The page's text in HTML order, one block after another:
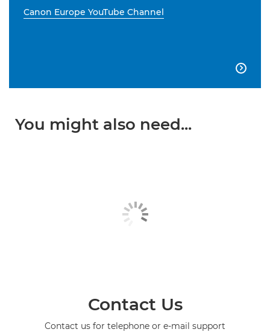
Canon Europe YouTube Channel

You might also need...
Contact Us
Contact us for telephone or e-mail support